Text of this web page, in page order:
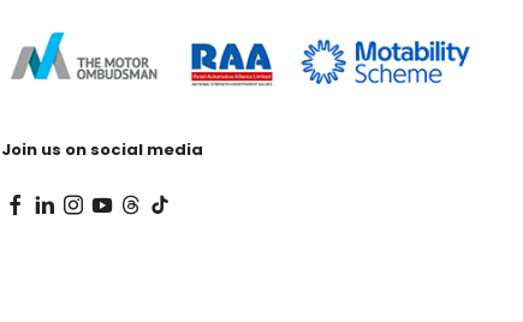
Join us on social media